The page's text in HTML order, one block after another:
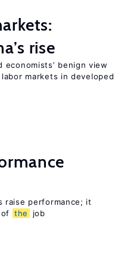
rise
economists’ benign view
markets in developed
raise performance; it
the job